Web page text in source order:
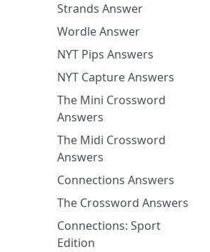
Strands Answer
Wordle Answer
NYT Pips Answers
NYT Capture Answers
The Mini Crossword
Answers
The Midi Crossword
Answers
Connections Answers
The Crossword Answers
Connections: Sport
Edition